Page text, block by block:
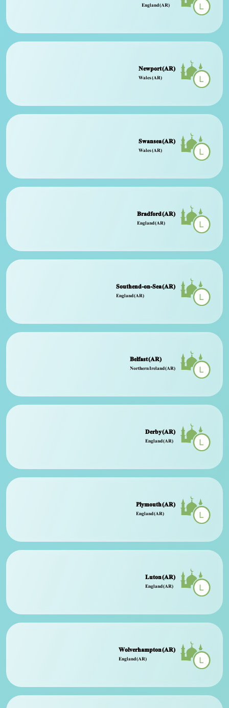
England (AR)
Newport (AR)
Wales (AR)
Swansea (AR)
Wales (AR)
Bradford (AR)
England (AR)
Southend-on-Sea (AR)
England (AR)
Belfast (AR)
Northern Ireland (AR)
Derby (AR)
England (AR)
Plymouth (AR)
England (AR)
Luton (AR)
England (AR)
Wolverhampton (AR)
England (AR)